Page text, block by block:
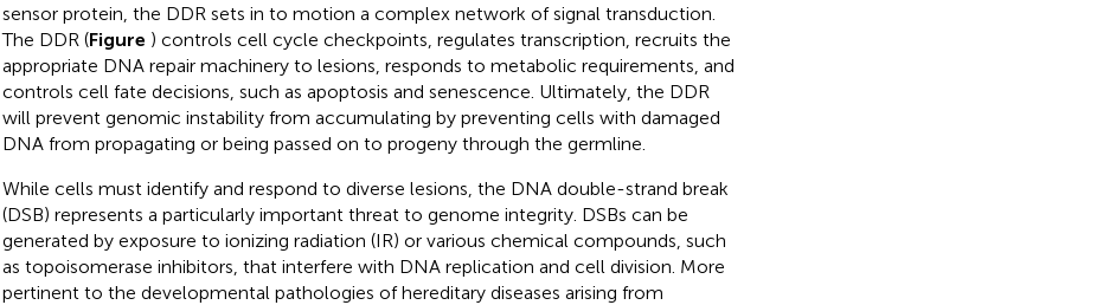
sensor protein, the DDR sets in to motion a complex network of signal transduction.
The DDR (Figure ) controls cell cycle checkpoints, regulates transcription, recruits the
appropriate DNA repair machinery to lesions, responds to metabolic requirements, and
controls cell fate decisions, such as apoptosis and senescence. Ultimately, the DDR
will prevent genomic instability from accumulating by preventing cells with damaged
DNA from propagating or being passed on to progeny through the germline.
While cells must identify and respond to diverse lesions, the DNA double-strand break
(DSB) represents a particularly important threat to genome integrity. DSBs can be
generated by exposure to ionizing radiation (IR) or various chemical compounds, such
as topoisomerase inhibitors, that interfere with DNA replication and cell division. More
pertinent to the developmental pathologies of hereditary diseases arising from